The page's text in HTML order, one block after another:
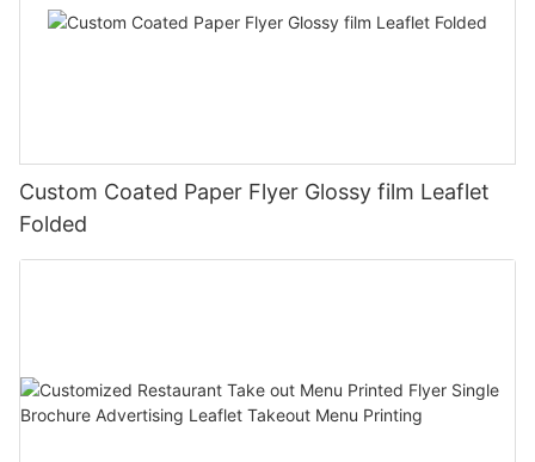
Custom Coated Paper Flyer Glossy film Leaflet
Folded